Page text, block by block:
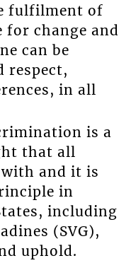
fulfilment of
change and
can be
respect,
in all
is a
that all
and it is
in
including
(SVG),
uphold.